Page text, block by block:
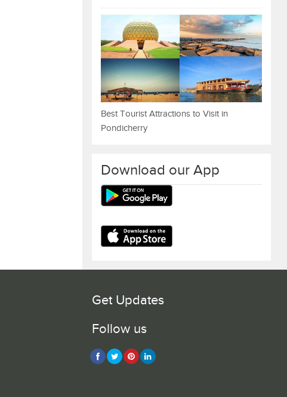
Best Tourist Attractions to Visit in
Pondicherry
Download our App
Get Updates
Follow us